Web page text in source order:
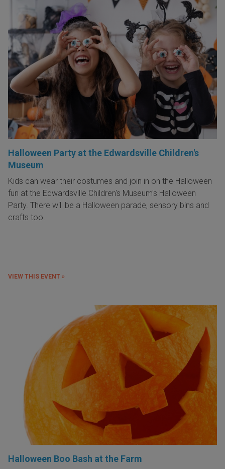
Halloween Party at the Edwardsville Children's
Museum
Kids can wear their costumes and join in on the Halloween
fun at the Edwardsville Children's Museum's Halloween
Party. There will be a Halloween parade, sensory bins and
crafts too.
VIEW THIS EVENT »
Halloween Boo Bash at the Farm